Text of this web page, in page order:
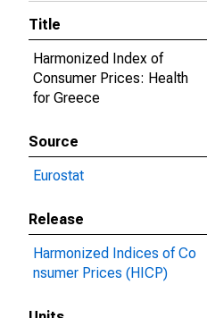
Title
Harmonized Index of
Consumer Prices: Health
for Greece
Source
Eurostat
Release
Harmonized Indices of Co
nsumer Prices (HICP)